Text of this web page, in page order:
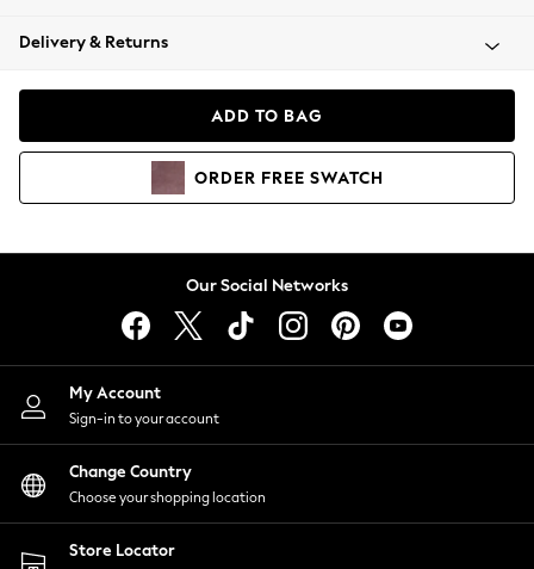
Coats & Jackets
Hoodies & Sweatshirts
Lingerie
Nightwear
Shirts & Blouses
Shorts
Skirts
Suits & Tailoring
Sportswear
Swimwear
Delivery & Returns
ADD TO BAG
ORDER FREE SWATCH
Our Social Networks
My Account
Sign-in to your account
Change Country
Choose your shopping location
Store Locator